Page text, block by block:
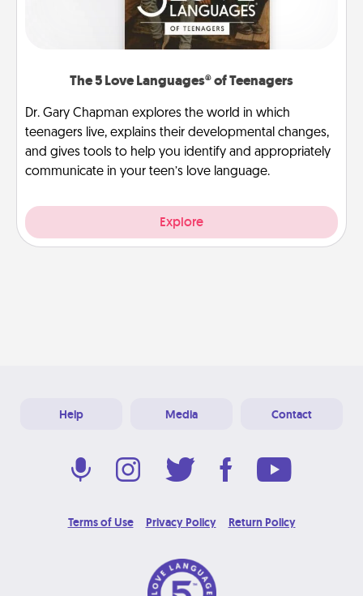
The 5 Love Languages® of Teenagers
Dr. Gary Chapman explores the world in which
teenagers live, explains their developmental changes,
and gives tools to help you identify and appropriately
communicate in your teen’s love language.
Explore
Help Media Contact
Terms of Use Privacy Policy Return Policy